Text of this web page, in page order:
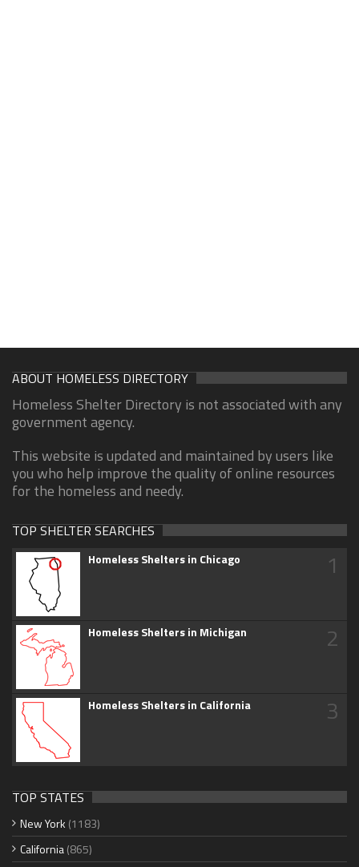
ABOUT HOMELESS DIRECTORY
Homeless Shelter Directory is not associated with any
government agency.
This website is updated and maintained by users like
you who help improve the quality of online resources
for the homeless and needy.
TOP SHELTER SEARCHES
Homeless Shelters in Chicago 1
Homeless Shelters in Michigan 2
Homeless Shelters in California 3
TOP STATES
New York (1183)
California(865)